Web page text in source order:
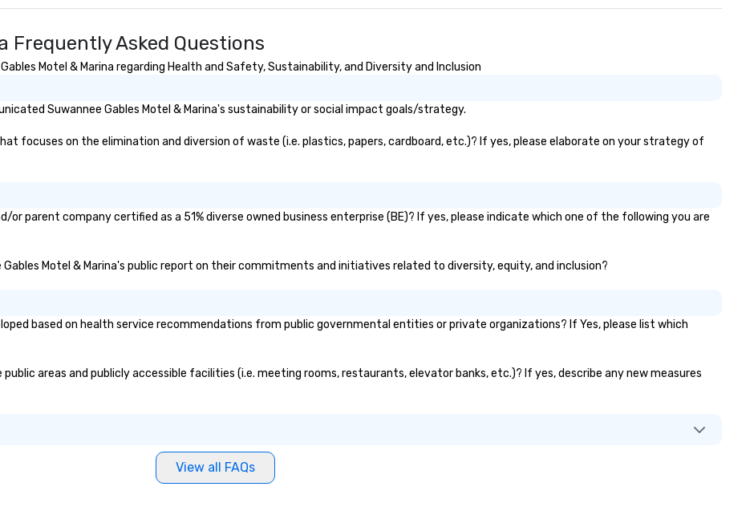
Frequently Asked Questions
Motel & Marina regarding Health and Safety, Sustainability, and Diversity and Inclusion
Suwannee Gables Motel & Marina's sustainability or social impact goals/strategy.
focuses on the elimination and diversion of waste (i.e. plastics, papers, cardboard, etc.)? If yes, please elaborate on your strategy of
or parent company certified as a 51% diverse owned business enterprise (BE)? If yes, please indicate which one of the following you are
Gables Motel & Marina's public report on their commitments and initiatives related to diversity, equity, and inclusion?
based on health service recommendations from public governmental entities or private organizations? If Yes, please list which
public areas and publicly accessible facilities (i.e. meeting rooms, restaurants, elevator banks, etc.)? If yes, describe any new measures
View all FAQs